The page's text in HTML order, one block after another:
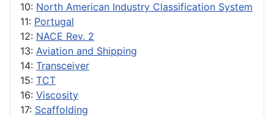
10: North American Industry Classification System
11: Portugal
12: NACE Rev. 2
13: Aviation and Shipping
14: Transceiver
15: TCT
16: Viscosity
17: Scaffolding